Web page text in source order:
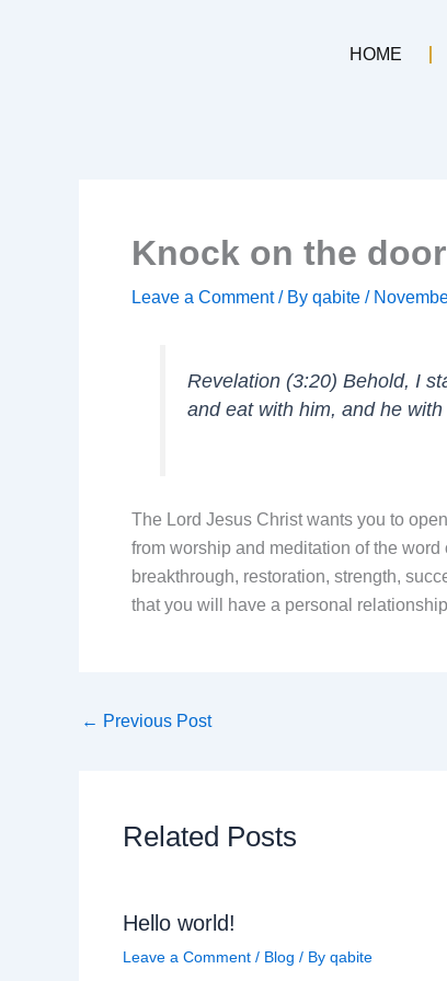
HOME
Knock on the door
Leave a Comment / By qabite /
Revelation (3:20) Behold, I
and eat with him, and he with
The Lord Jesus Christ wants you to
from worship and meditation of the
breakthrough, restoration, strength,
that you will have a personal
← Previous Post
Related Posts
Hello world!
Leave a Comment / Blog / By qabite